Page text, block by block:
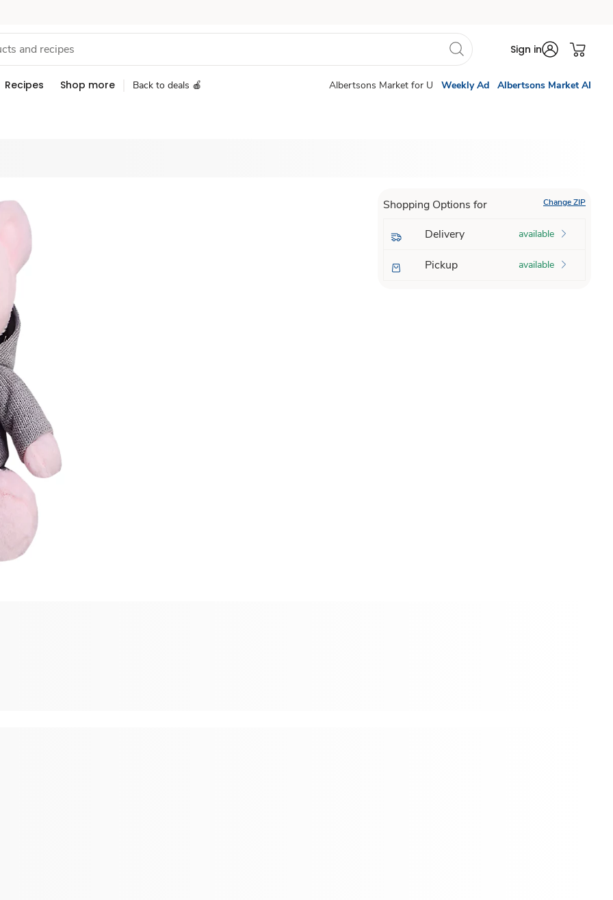
Sign in
Recipes Shop more Back to deals 🍎 Albertsons Market for U Weekly Ad Albertsons Market AI
Shopping Options for Change ZIP
Delivery available
Pickup available